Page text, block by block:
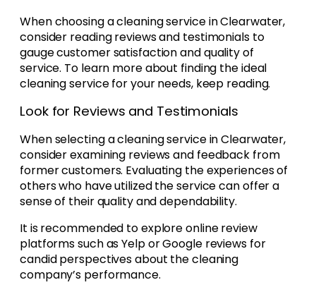
When choosing a cleaning service in Clearwater,
consider reading reviews and testimonials to
gauge customer satisfaction and quality of
service. To learn more about finding the ideal
cleaning service for your needs, keep reading.
Look for Reviews and Testimonials
When selecting a cleaning service in Clearwater,
consider examining reviews and feedback from
former customers. Evaluating the experiences of
others who have utilized the service can offer a
sense of their quality and dependability.
It is recommended to explore online review
platforms such as Yelp or Google reviews for
candid perspectives about the cleaning
company’s performance.